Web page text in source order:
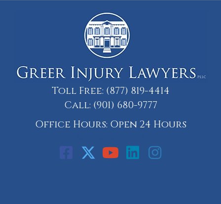
Toll Free: (877) 819-4414
Call: (901) 680-9777
Office Hours: Open 24 Hours